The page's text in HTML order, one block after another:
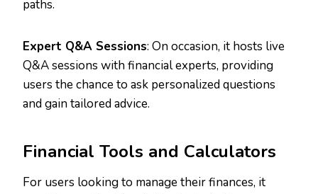
paths.
Expert Q&A Sessions: On occasion, it hosts live
Q&A sessions with financial experts, providing
users the chance to ask personalized questions
and gain tailored advice.
Financial Tools and Calculators
For users looking to manage their finances, it